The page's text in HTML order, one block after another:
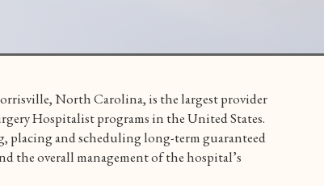
North Carolina, is the largest provider
Hospitalist programs in the United States.
placing and scheduling long-term guaranteed
the overall management of the hospital’s